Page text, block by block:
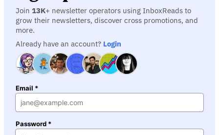
Join 13K+ newsletter operators using InboxReads to
grow their newsletters, discover cross promotions, and
more.
Already have an account? Login
Email *
Password *